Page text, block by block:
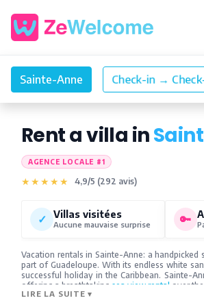
Rent a villa in
AGENCE LOCALE #1
★★★★★ 4,9/5 (292 avis)
✓ Villas visitées
Aucune mauvaise surprise 🔑
Vacation rentals in Sainte-Anne: a
part of Guadeloupe. With its endless white
successful holiday in the Caribbean. Sainte-
offering a breathtaking sea view rental over
LIRE LA SUITE ▾